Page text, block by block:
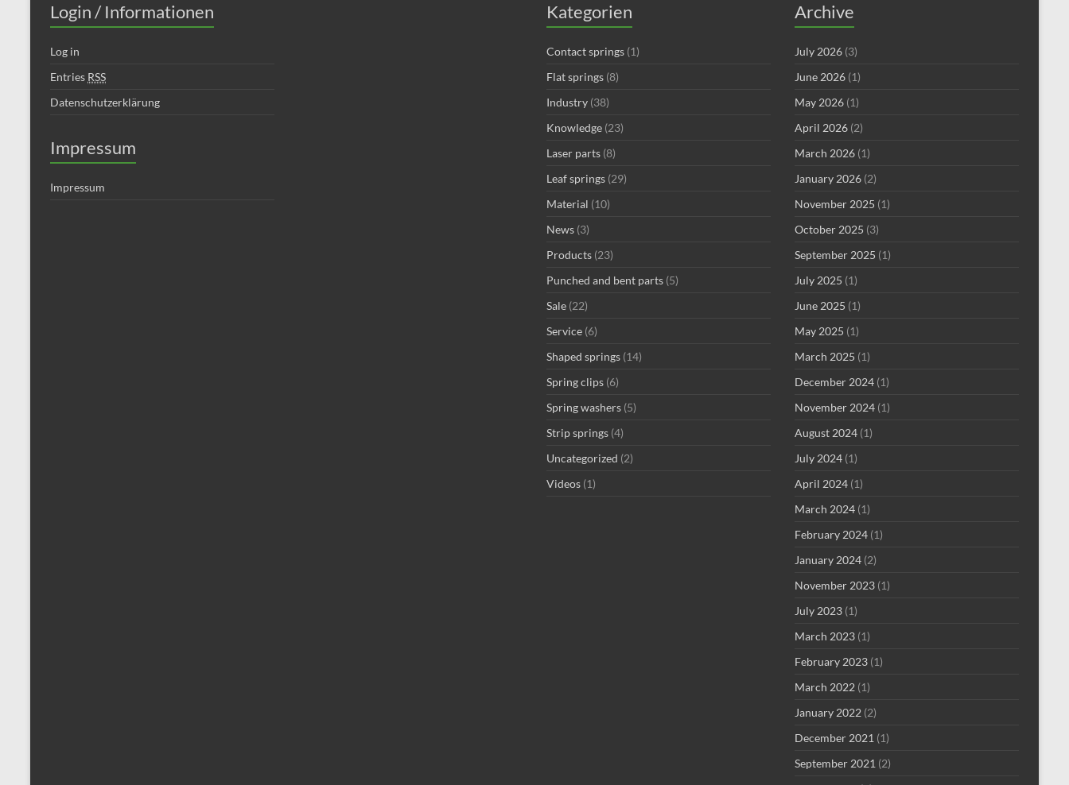
Login / Informationen
Log in
Entries RSS
Datenschutzerklärung
Impressum
Impressum
Kategorien
Contact springs (1)
Flat springs (8)
Industry (38)
Knowledge (23)
Laser parts (8)
Leaf springs (29)
Material (10)
News (3)
Products (23)
Punched and bent parts (5)
Sale (22)
Service (6)
Shaped springs (14)
Spring clips (6)
Spring washers (5)
Strip springs (4)
Uncategorized (2)
Videos (1)
Archive
July 2026 (3)
June 2026 (1)
May 2026 (1)
April 2026 (2)
March 2026 (1)
January 2026 (2)
November 2025 (1)
October 2025 (3)
September 2025 (1)
July 2025 (1)
June 2025 (1)
May 2025 (1)
March 2025 (1)
December 2024 (1)
November 2024 (1)
August 2024 (1)
July 2024 (1)
April 2024 (1)
March 2024 (1)
February 2024 (1)
January 2024 (2)
November 2023 (1)
July 2023 (1)
March 2023 (1)
February 2023 (1)
March 2022 (1)
January 2022 (2)
December 2021 (1)
September 2021 (2)